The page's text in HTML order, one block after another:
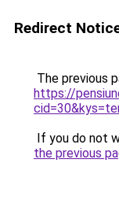
Redirect
The previous
https://
If you do not
the previous